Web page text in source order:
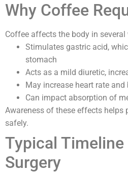
Why Coffee
Coffee affects the body in several
Stimulates gastric acid,
stomach
Acts as a mild diuretic,
May increase heart rate
Can impact absorption of
Awareness of these effects helps
safely.
Typical
Surgery